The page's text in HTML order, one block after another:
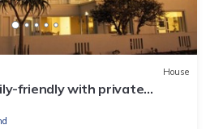
House
friendly with private
sea view